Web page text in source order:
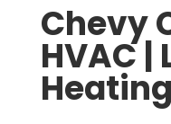
Chevy
HVAC |